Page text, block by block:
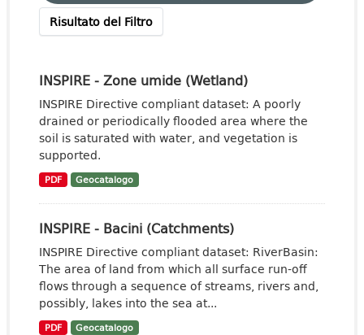
Risultato del Filtro
INSPIRE - Zone umide (Wetland)
INSPIRE Directive compliant dataset: A poorly
drained or periodically flooded area where the
soil is saturated with water, and vegetation is
supported.
PDF Geocatalogo
INSPIRE - Bacini (Catchments)
INSPIRE Directive compliant dataset: RiverBasin:
The area of land from which all surface run-off
flows through a sequence of streams, rivers and,
possibly, lakes into the sea at...
PDF Geocatalogo